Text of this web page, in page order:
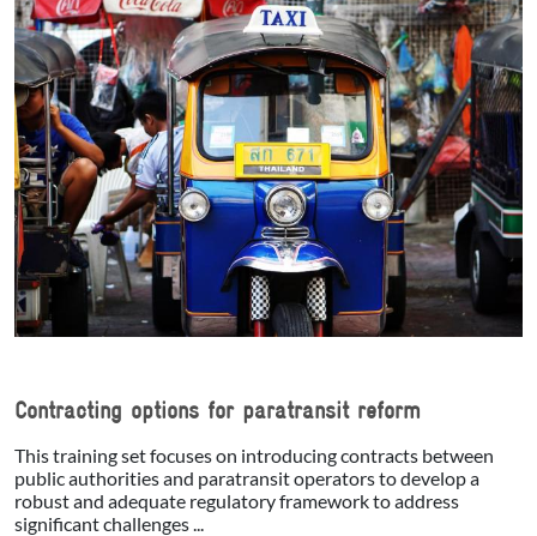
Contracting options for paratransit reform
This training set focuses on introducing contracts between
public authorities and paratransit operators to develop a
robust and adequate regulatory framework to address
significant challenges ...